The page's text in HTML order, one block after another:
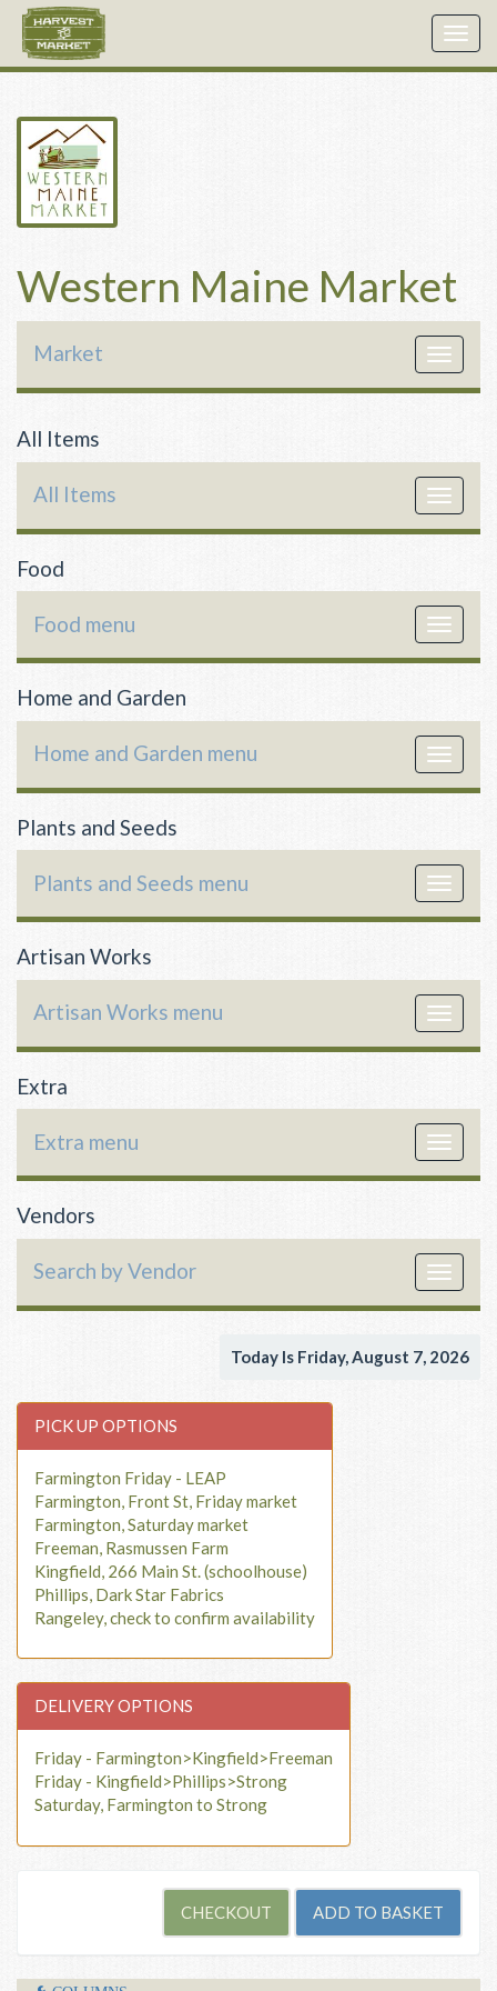
Western Maine Market
Toggle
Market
All Items
Toggle
All Items
Food
Toggle
Food menu
Home and Garden
Toggle
Home and Garden menu
Plants and Seeds
Toggle
Plants and Seeds menu
Artisan Works
Toggle
Artisan Works menu
Extra
Toggle
Extra menu
Vendors
Toggle
Search by Vendor
Today Is Friday, August 7, 2026
PICK UP OPTIONS
Farmington Friday - LEAP
Farmington, Front St, Friday market
Farmington, Saturday market
Freeman, Rasmussen Farm
Kingfield, 266 Main St. (schoolhouse)
Phillips, Dark Star Fabrics
Rangeley, check to confirm availability
DELIVERY OPTIONS
Friday - Farmington>Kingfield>Freeman
Friday - Kingfield>Phillips>Strong
Saturday, Farmington to Strong